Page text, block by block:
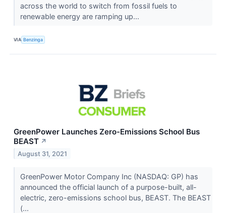
across the world to switch from fossil fuels to
renewable energy are ramping up...
VIA Benzinga
GreenPower Launches Zero-Emissions School Bus
BEAST ↗
August 31, 2021
GreenPower Motor Company Inc (NASDAQ: GP) has
announced the official launch of a purpose-built, all-
electric, zero-emissions school bus, BEAST. The BEAST
(...